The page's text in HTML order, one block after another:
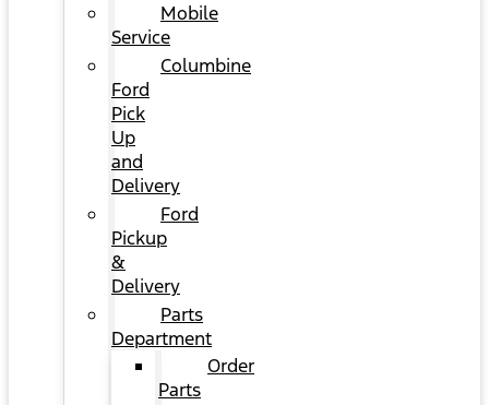
Mobile
Service
Columbine
Ford
Pick
Up
and
Delivery
Ford
Pickup
&
Delivery
Parts
Department
Order
Parts